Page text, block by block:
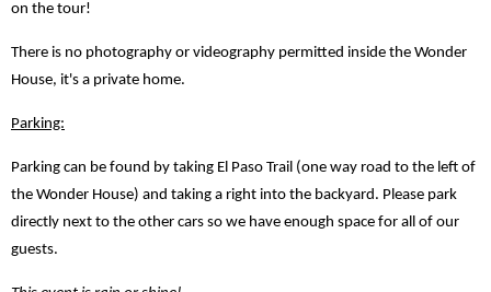
on the tour!
There is no photography or videography permitted inside the Wonder
House, it's a private home.
Parking:
Parking can be found by taking El Paso Trail (one way road to the left of
the Wonder House) and taking a right into the backyard. Please park
directly next to the other cars so we have enough space for all of our
guests.